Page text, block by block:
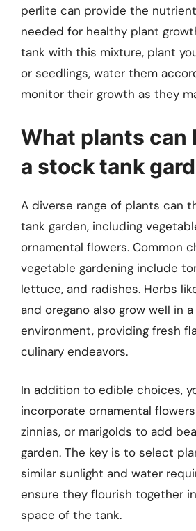
perlite can provide the
needed for healthy plant
tank with this mixture, plant
or seedlings, water them
monitor their growth as they
What plants can
a stock tank
A diverse range of plants can
tank garden, including
ornamental flowers. Common
vegetable gardening include
lettuce, and radishes. Herbs
and oregano also grow well in
environment, providing fresh
culinary endeavors.
In addition to edible choices,
incorporate ornamental
zinnias, or marigolds to add
garden. The key is to select
similar sunlight and water
ensure they flourish together
space of the tank.